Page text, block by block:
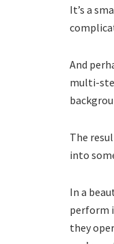
It’s a
And
multi-
The
into
In a
perform
they